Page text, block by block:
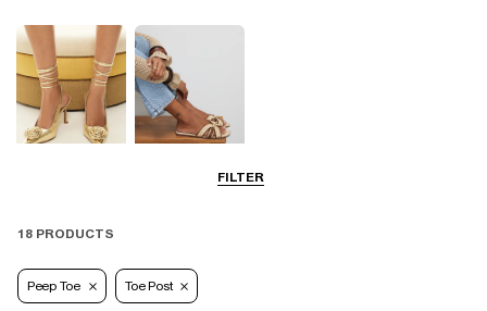
FILTER
18 PRODUCTS
Peep Toe Toe Post